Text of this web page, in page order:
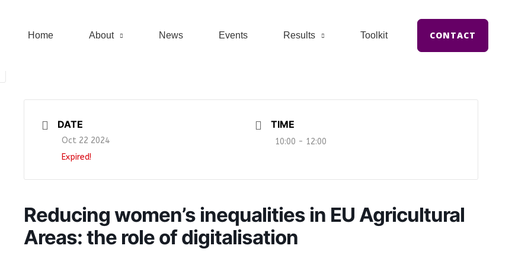
Home About News Events Results Toolkit CONTACT
DATE
Oct 22 2024
Expired!
TIME
10:00 - 12:00
Reducing women’s inequalities in EU Agricultural
Areas: the role of digitalisation